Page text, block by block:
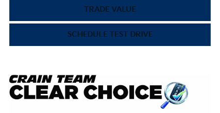
TRADE VALUE
SCHEDULE TEST DRIVE